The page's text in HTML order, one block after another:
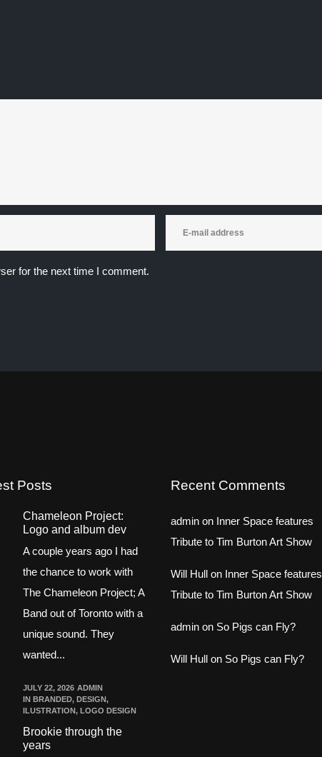
for the next time I comment.
Posts
Chameleon Project:
Logo and album dev
A couple years ago I had
the chance to work with
The Chameleon Project; A
Band out of Toronto with a
unique sound. They
wanted...
JULY 22, 2026 ADMIN
IN BRANDED, DESIGN,
ILUSTRATION, LOGO DESIGN
Brookie through the
years
Recent Comments
admin on Inner Space features
Tribute to Tim Burton Art Show
Will Hull on Inner Space features
Tribute to Tim Burton Art Show
admin on So Pigs can Fly?
Will Hull on So Pigs can Fly?